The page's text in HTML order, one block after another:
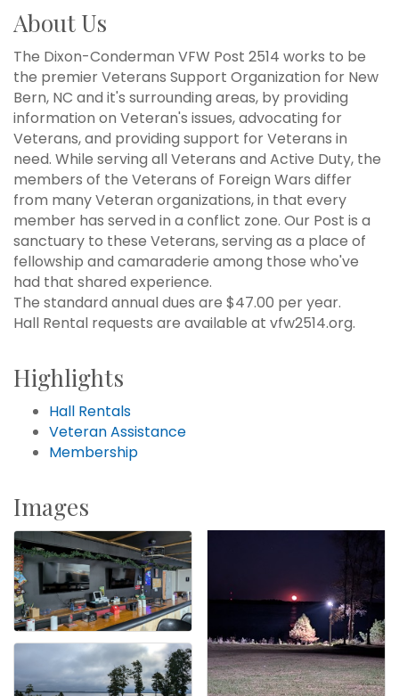
About Us
The Dixon-Conderman VFW Post 2514 works to be
the premier Veterans Support Organization for New
Bern, NC and it's surrounding areas, by providing
information on Veteran's issues, advocating for
Veterans, and providing support for Veterans in
need. While serving all Veterans and Active Duty, the
members of the Veterans of Foreign Wars differ
from many Veteran organizations, in that every
member has served in a conflict zone. Our Post is a
sanctuary to these Veterans, serving as a place of
fellowship and camaraderie among those who've
had that shared experience.
The standard annual dues are $47.00 per year.
Hall Rental requests are available at vfw2514.org.
Highlights
Hall Rentals
Veteran Assistance
Membership
Images